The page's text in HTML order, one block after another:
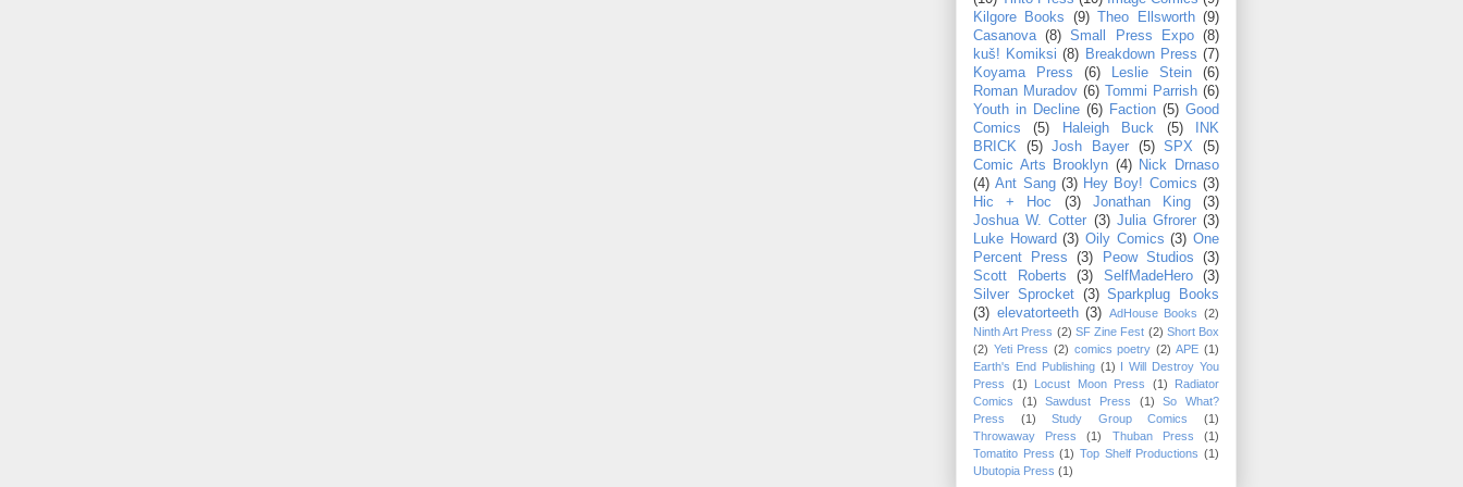
Kilgore Books
(9) Theo Ellsworth (9)
Casanova (8) Small Press Expo (8)
kuš! Komiksi (8) Breakdown Press (7)
Koyama Press
(6) Leslie Stein
(6)
Roman Muradov (6) Tommi Parrish (6)
Youth in Decline (6) Faction (5) Good
Comics
(5) Haleigh Buck (5)
INK
BRICK
(5) Josh Bayer (5) SPX
(5)
Comic Arts Brooklyn (4) Nick Drnaso
(4) Ant Sang (3) Hey Boy! Comics (3)
Hic + Hoc
(3) Jonathan King
(3)
Joshua W. Cotter (3) Julia Gfrorer (3)
Luke Howard (3) Oily Comics (3) One
Percent Press
(3) Peow Studios
(3)
Scott Roberts
(3) SelfMadeHero
(3)
Silver Sprocket (3) Sparkplug Books
(3) elevatorteeth (3) AdHouse Books (2)
Ninth Art Press (2) SF Zine Fest (2) Short Box
(2) Yeti Press (2) comics poetry (2) APE (1)
Earth's End Publishing (1) I Will Destroy You
Press
(1) Locust Moon Press (1)
Radiator
Comics
(1) Sawdust Press (1)
So What?
Press
(1) Study Group Comics
(1)
Throwaway Press
(1) Thuban Press
(1)
Tomatito Press (1) Top Shelf Productions (1)
Ubutopia Press (1)